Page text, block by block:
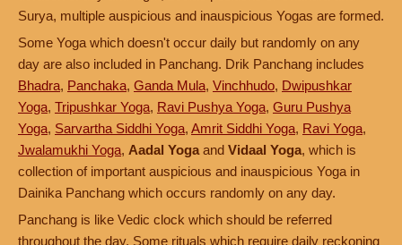
Surya, multiple auspicious and inauspicious Yogas are formed.
Some Yoga which doesn't occur daily but randomly on any
day are also included in Panchang. Drik Panchang includes
Bhadra, Panchaka, Ganda Mula, Vinchhudo, Dwipushkar
Yoga, Tripushkar Yoga, Ravi Pushya Yoga, Guru Pushya
Yoga, Sarvartha Siddhi Yoga, Amrit Siddhi Yoga, Ravi Yoga,
Jwalamukhi Yoga, Aadal Yoga and Vidaal Yoga, which is
collection of important auspicious and inauspicious Yoga in
Dainika Panchang which occurs randomly on any day.
Panchang is like Vedic clock which should be referred
throughout the day. Some rituals which require daily reckoning